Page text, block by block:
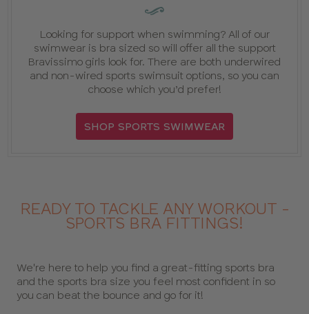
Looking for support when swimming? All of our
swimwear is bra sized so will offer all the support
Bravissimo girls look for. There are both underwired
and non-wired sports swimsuit options, so you can
choose which you’d prefer!
SHOP SPORTS SWIMWEAR
READY TO TACKLE ANY WORKOUT -
SPORTS BRA FITTINGS!
We're here to help you find a great-fitting sports bra
and the sports bra size you feel most confident in so
you can beat the bounce and go for it!